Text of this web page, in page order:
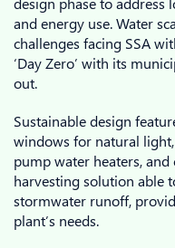
and energy use. Water
challenges facing SSA
‘Day Zero’ with its
out.
Sustainable design
windows for natural
pump water heaters, and
harvesting solution able
stormwater runoff,
plant’s needs.